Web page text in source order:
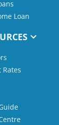
Loan
Rates